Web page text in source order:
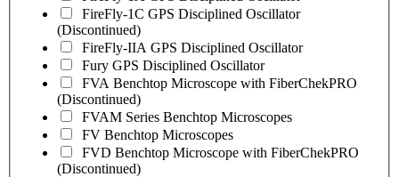
FireFly-1C GPS Disciplined Oscillator
(Discontinued)
FireFly-IIA GPS Disciplined Oscillator
Fury GPS Disciplined Oscillator
FVA Benchtop Microscope with FiberChekPRO
(Discontinued)
FVAM Series Benchtop Microscopes
FV Benchtop Microscopes
FVD Benchtop Microscope with FiberChekPRO
(Discontinued)